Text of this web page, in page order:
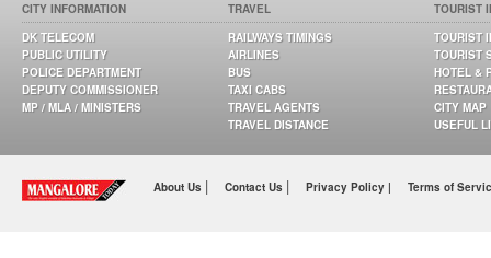
CITY INFORMATION
DK TELECOM
PUBLIC UTILITY
POLICE DEPARTMENT
DEPUTY COMMISSIONER
MP / MLA / MINISTERS
TRAVEL
RAILWAYS TIMINGS
AIRLINES
BUS
TAXI CABS
TRAVEL AGENTS
TRAVEL DISTANCE
TOURIST
TOURIST
TOURIST
HOTEL &
CITY MAP
USEFUL
About Us | Contact Us | Privacy Policy | Terms of